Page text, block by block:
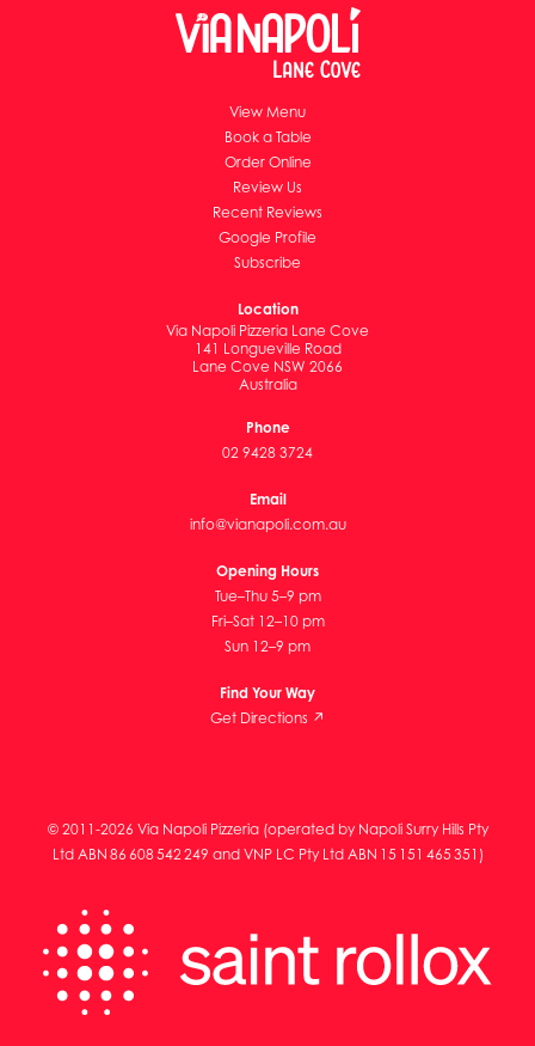
View Menu
Book a Table
Order Online
Review Us
Recent Reviews
Google Profile
Subscribe
Location
Via Napoli Pizzeria Lane Cove
141 Longueville Road
Lane Cove NSW 2066
Australia
Phone
02 9428 3724
Email
info@vianapoli.com.au
Opening Hours
Tue–Thu 5–9 pm
Fri–Sat 12–10 pm
Sun 12–9 pm
Find Your Way
Get Directions ↗
© 2011-2026 Via Napoli Pizzeria (operated by Napoli Surry Hills Pty
Ltd ABN 86 608 542 249 and VNP LC Pty Ltd ABN 15 151 465 351)